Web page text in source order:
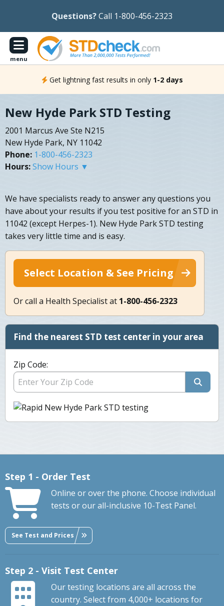
Questions?Call 1-800-456-2323
menu
Get lightning fast results in only 1-2 days
New Hyde Park STD Testing
2001 Marcus Ave Ste N215
New Hyde Park, NY 11042
Phone: 1-800-456-2323
Hours:Show Hours ▼
We have specialists ready to answer any questions you
have about your results if you test positive for an STD in
11042 (except Herpes-1). New Hyde Park STD testing
takes very little time and is easy.
Select Location & See Pricing
Or call a Health Specialist at 1-800-456-2323
Find the nearest STD test center in your area
Zip Code:
Step 1 - Order Test
Online or over the phone. Choose individual
tests or our all-inclusive 10-Test Panel.
See Test and Prices
Step 2 - Visit Test Center
Our testing locations are all across the
country. Select from 4,000+ locations for